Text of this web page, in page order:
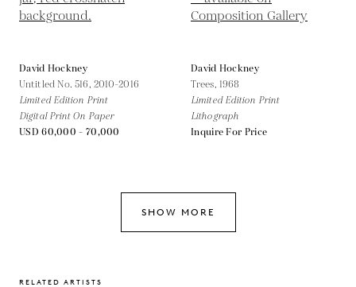
David Hockney
Untitled No. 516, 2010-2016
Limited Edition Print
Digital Print On Paper
USD 60,000 - 70,000
David Hockney
Trees, 1968
Limited Edition Print
Lithograph
Inquire For Price
SHOW MORE
RELATED ARTISTS